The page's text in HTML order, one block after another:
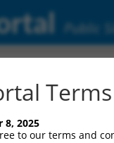
Public
Alignment
8, 2025
to our terms and